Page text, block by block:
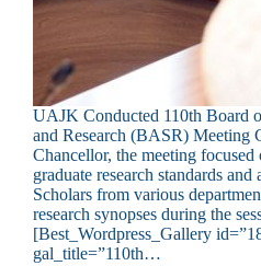
UAJK Conducted 110th Board
and Research (BASR) Meeting
Chancellor, the meeting
graduate research standards and
Scholars from various
research synopses during the
[Best_Wordpress_Gallery
gal_title=”110th…